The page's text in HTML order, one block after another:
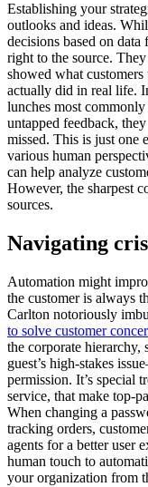
Establishing your
outlooks and ideas.
decisions based on
right to the source.
showed what
actually did in real life.
lunches most
untapped feedback,
missed. This is just one
various human
can help analyze
However, the sharpest
sources.
Navigating
Automation might
the customer is always
Carlton notoriously
to solve customer
the corporate hierarchy,
guest’s high-stakes
permission. It’s special
service, that make top-
When changing a
tracking orders,
agents for a better user
human touch to
your organization from